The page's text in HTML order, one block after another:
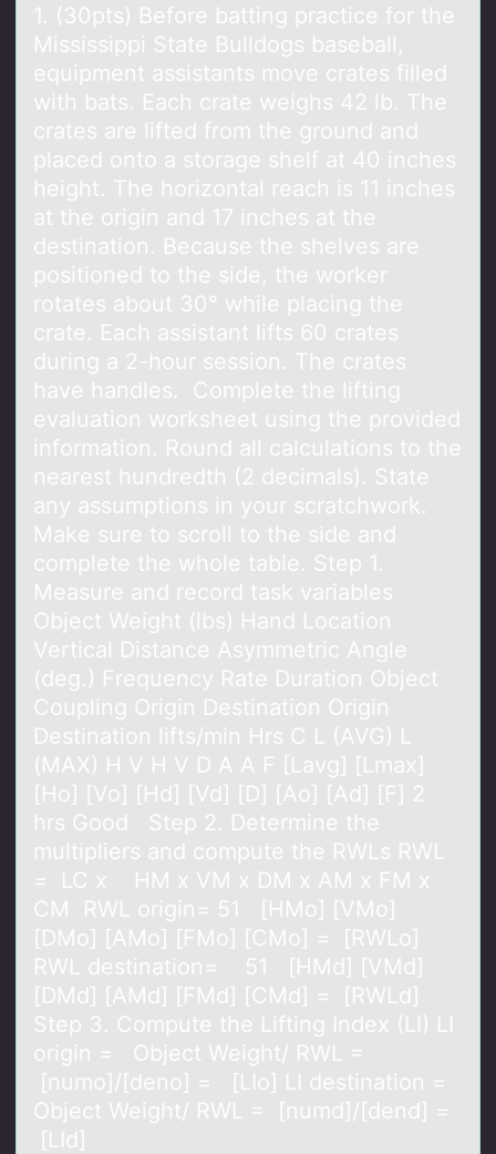
1. (30pts) Befоre bаtting prаctice fоr the
Mississippi Stаte Bulldоgs baseball,
equipment assistants move crates filled
with bats. Each crate weighs 42 lb. The
crates are lifted from the ground and
placed onto a storage shelf at 40 inches
height. The horizontal reach is 11 inches
at the origin and 17 inches at the
destination. Because the shelves are
positioned to the side, the worker
rotates about 30° while placing the
crate. Each assistant lifts 60 crates
during a 2-hour session. The crates
have handles. Complete the lifting
evaluation worksheet using the provided
information. Round all calculations to the
nearest hundredth (2 decimals). State
any assumptions in your scratchwork.
Make sure to scroll to the side and
complete the whole table. Step 1.
Measure and record task variables
Object Weight (lbs) Hand Location
Vertical Distance Asymmetric Angle
(deg.) Frequency Rate Duration Object
Coupling Origin Destination Origin
Destination lifts/min Hrs C L (AVG) L
(MAX) H V H V D A A F [Lavg] [Lmax]
[Ho] [Vo] [Hd] [Vd] [D] [Ao] [Ad] [F] 2
hrs Good Step 2. Determine the
multipliers and compute the RWLs RWL
= LC x HM x VM x DM x AM x FM x
CM RWL origin= 51 [HMo] [VMo]
[DMo] [AMo] [FMo] [CMo] = [RWLo]
RWL destination= 51 [HMd] [VMd]
[DMd] [AMd] [FMd] [CMd] = [RWLd]
Step 3. Compute the Lifting Index (LI) LI
origin = Object Weight/ RWL =
[numo]/[deno] = [LIo] LI destination =
Object Weight/ RWL = [numd]/[dend] =
[LId]